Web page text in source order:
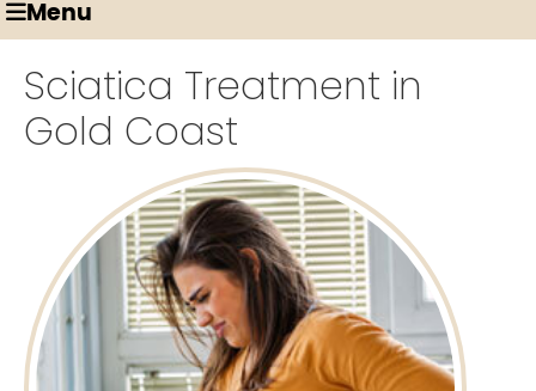
Menu
Sciatica Treatment in
Gold Coast